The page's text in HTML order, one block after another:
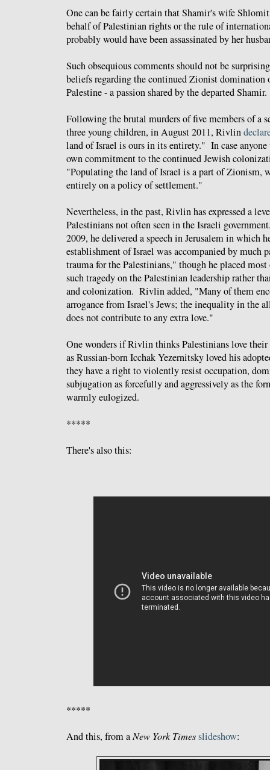
One can be fairly certain that Shamir's wife Shlomit
behalf of Palestinian rights or the rule of
probably would have been assassinated by her
Such obsequious comments should not be
beliefs regarding the continued Zionist domination
Palestine - a passion shared by the departed Shamir.
Following the brutal murders offive members of a
three young children, in August 2011, Rivlin
land of Israel is ours in its entirety." In case
own commitment to the continued Jewish
"Populating the land of Israel is a part of Zionism,
entirely on a policy of settlement."
Nevertheless, in the past, Rivlin has expressed a
Palestinians not often seen in the Israeli
2009, he delivered a speech in Jerusalem in which
establishment of Israel was accompanied by much
trauma for the Palestinians," though he placed
such tragedy on the Palestinian leadership rather
and colonization. Rivlin added, "Many of them
arrogance from Israel's Jews; the inequality in the
does not contribute to any extra love."
One wonders if Rivlin thinks Palestinians love their
as Russian-born Icchak Yezernitsky loved his
they have a right to violently resist occupation,
subjugation as forcefully and aggressively as the
warmly eulogized.
*****
There's also this:
*****
And this, from a New York Timesslideshow: